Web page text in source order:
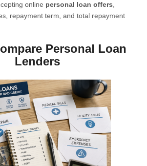
online personal loan offers
repayment term, and total repayment
Personal Loan
Lenders